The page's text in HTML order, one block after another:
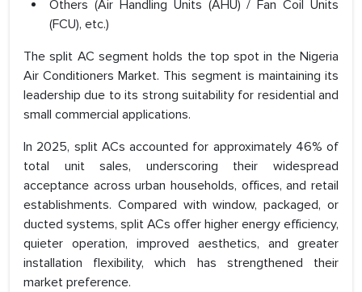
Others (Air Handling Units (AHU) / Fan Coil Units
(FCU), etc.)
The split AC segment holds the top spot in the Nigeria
Air Conditioners Market. This segment is maintaining its
leadership due to its strong suitability for residential and
small commercial applications.
In 2025, split ACs accounted for approximately 46% of
total unit sales, underscoring their widespread
acceptance across urban households, offices, and retail
establishments. Compared with window, packaged, or
ducted systems, split ACs offer higher energy efficiency,
quieter operation, improved aesthetics, and greater
installation flexibility, which has strengthened their
market preference.